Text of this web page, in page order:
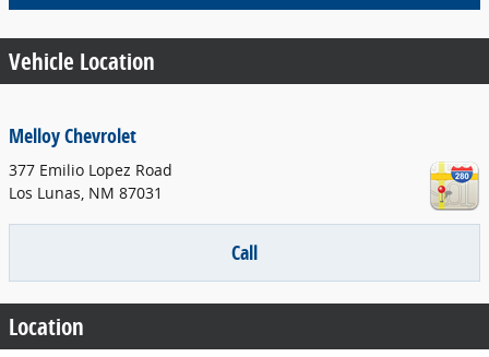
Vehicle Location
Melloy Chevrolet
377 Emilio Lopez Road
Los Lunas, NM 87031
Call
Location